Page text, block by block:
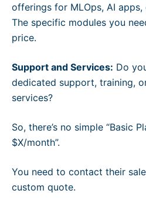
offerings for MLOps, AI
The specific modules you
price.
Support and Services: Do
dedicated support, training,
services?
So, there’s no simple “Basic
$X/month”.
You need to contact their
custom quote.